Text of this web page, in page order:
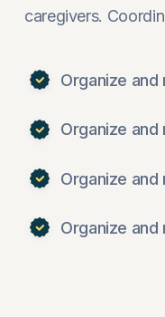
caregivers.
Organize
Organize
Organize
Organize